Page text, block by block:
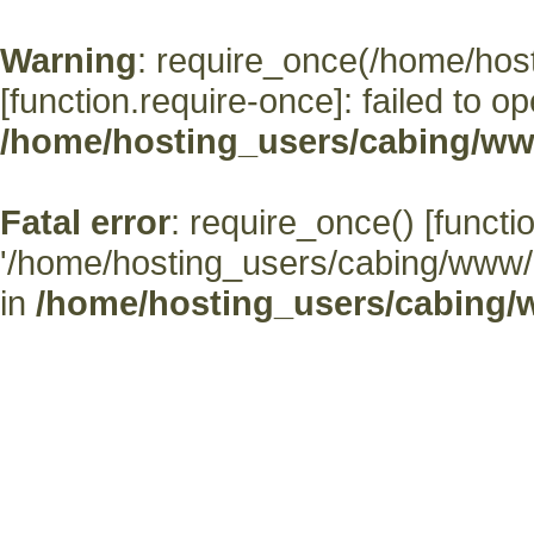
Warning: require_once(/home/
[function.require-once]: failed to
/home/hosting_users/cabing/
Fatal error: require_once() [
'/home/hosting_users/cabing/
in /home/hosting_users/cabing/